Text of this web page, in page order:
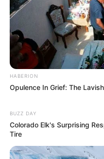
HABERION
Opulence In Grief: The
BUZZ DAY
Colorado Elk's Surprising
Tire